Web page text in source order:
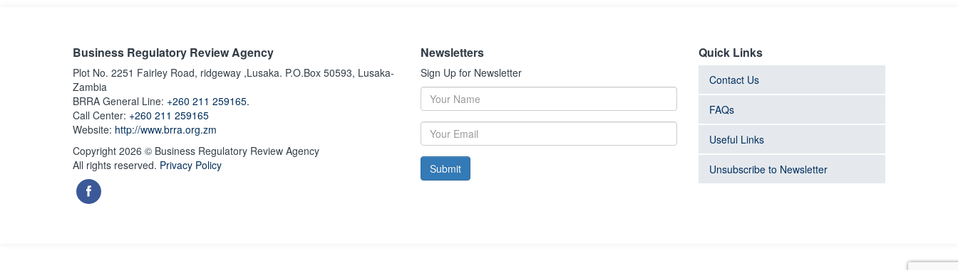
Business Regulatory Review Agency
Plot No. 2251 Fairley Road, ridgeway ,Lusaka. P.O.Box 50593, Lusaka-
Zambia
BRRA General Line: +260 211 259165.
Call Center: +260 211 259165
Website: http://www.brra.org.zm
Copyright 2026 © Business Regulatory Review Agency
All rights reserved. Privacy Policy
Newsletters
Sign Up for Newsletter
Submit
Quick Links
Contact Us
FAQs
Useful Links
Unsubscribe to Newsletter